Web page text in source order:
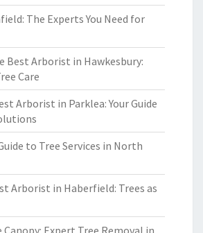
The Experts You Need for
Best Arborist in Hawkesbury:
Care
Arborist in Parklea: Your Guide
to Tree Services in North
Arborist in Haberfield: Trees as
Expert Tree Removal in